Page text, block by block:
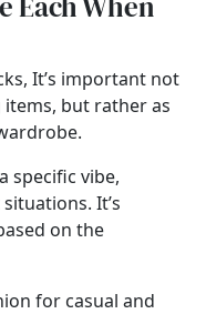
It’s important not
but rather as
specific vibe,
It’s
on the
for casual and